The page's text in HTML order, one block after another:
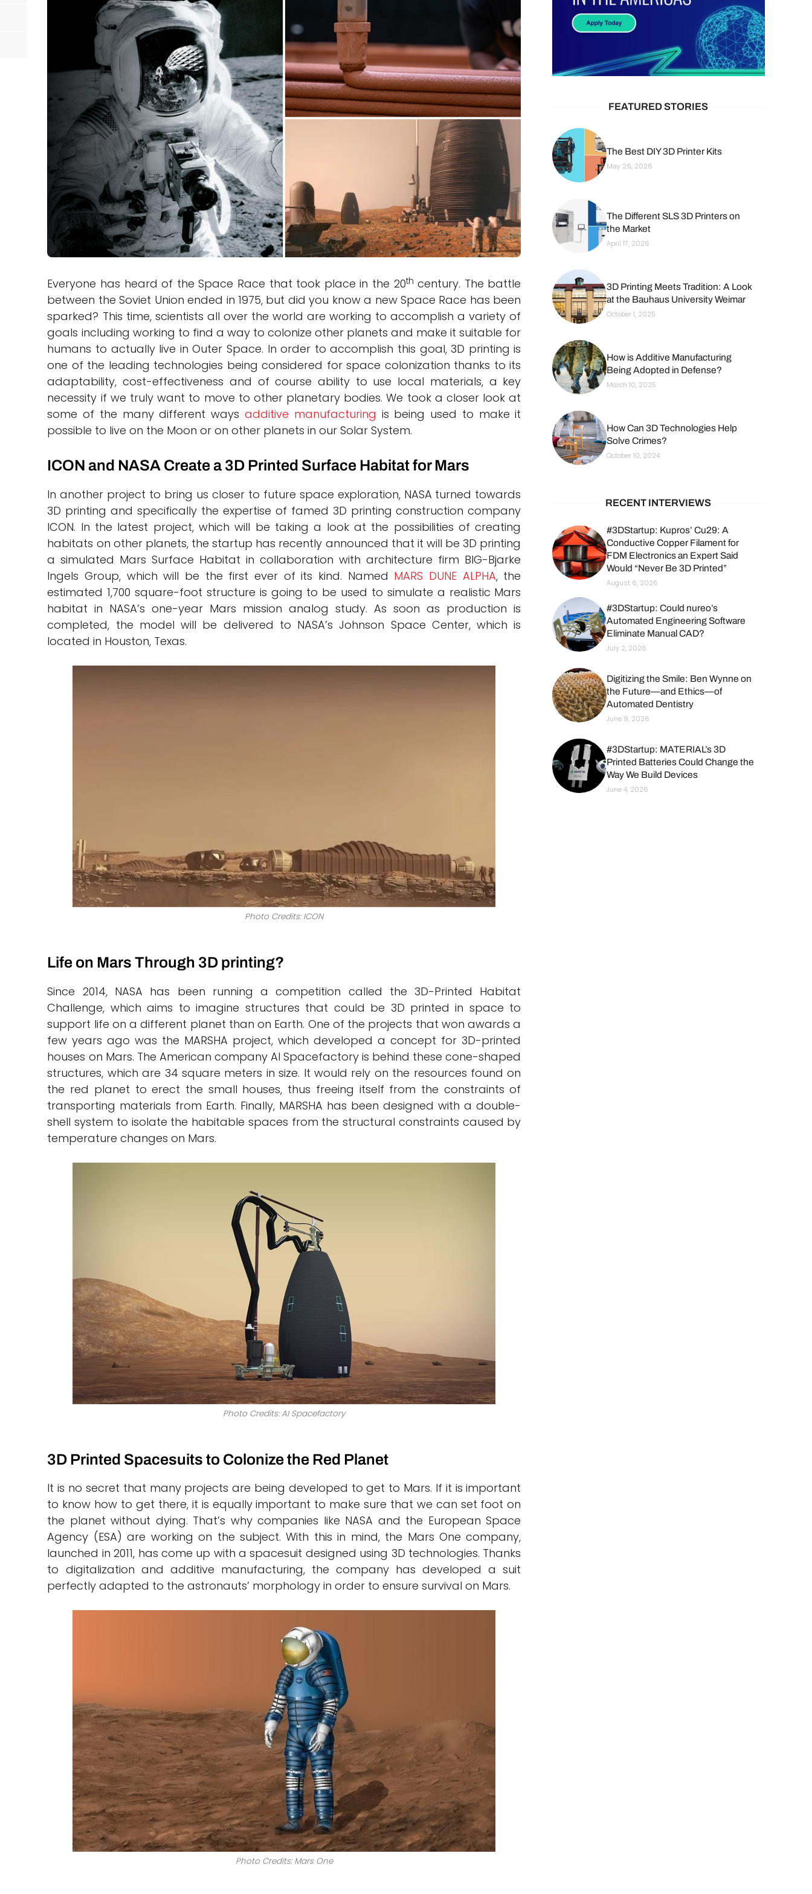
Rankings
Materials
Everyone has heard of the Space Race that took place in the 20th century. The battle
between the Soviet Union ended in 1975, but did you know a new Space Race has been
sparked? This time, scientists all over the world are working to accomplish a variety of
goals including working to find a way to colonize other planets and make it suitable for
humans to actually live in Outer Space. In order to accomplish this goal, 3D printing is
one of the leading technologies being considered for space colonization thanks to its
adaptability, cost-effectiveness and of course ability to use local materials, a key
necessity if we truly want to move to other planetary bodies. We took a closer look at
some of the many different waysadditive manufacturing is being used to make it
possible to live on the Moon or on other planets in our Solar System.
ICON and NASA Create a 3D Printed Surface Habitat for Mars
In another project to bring us closer to future space exploration, NASA turned towards
3D printing and specifically the expertise of famed 3D printing construction company
ICON. In the latest project, which will be taking a look at the possibilities of creating
habitats on other planets, the startup has recently announced that it will be 3D printing
a simulated Mars Surface Habitat in collaboration with architecture firm BIG-Bjarke
Ingels Group, which will be the first ever of its kind. Named MARS DUNE ALPHA, the
estimated 1,700 square-foot structure is going to be used to simulate a realistic Mars
habitat in NASA’s one-year Mars mission analog study. As soon as production is
completed, the model will be delivered to NASA’s Johnson Space Center, which is
located in Houston, Texas.
Photo Credits: ICON
Life on Mars Through 3D printing?
Since 2014, NASA has been running a competition called the 3D-Printed Habitat
Challenge, which aims to imagine structures that could be 3D printed in space to
support life on a different planet than on Earth. One of the projects that won awards a
few years ago was the MARSHA project, which developed a concept for 3D-printed
houses on Mars. The American company AI Spacefactory is behind these cone-shaped
structures, which are 34 square meters in size. It would rely on the resources found on
the red planet to erect the small houses, thus freeing itself from the constraints of
transporting materials from Earth. Finally, MARSHA has been designed with a double-
shell system to isolate the habitable spaces from the structural constraints caused by
temperature changes on Mars.
Photo Credits: AI Spacefactory
3D Printed Spacesuits to Colonize the Red Planet
It is no secret that many projects are being developed to get to Mars. If it is important
to know how to get there, it is equally important to make sure that we can set foot on
the planet without dying. That’s why companies like NASA and the European Space
Agency (ESA) are working on the subject. With this in mind, the Mars One company,
launched in 2011, has come up with a spacesuit designed using 3D technologies. Thanks
to digitalization and additive manufacturing, the company has developed a suit
perfectly adapted to the astronauts’ morphology in order to ensure survival on Mars.
Photo Credits: Mars One
FEATURED STORIES
The Best DIY 3D Printer Kits
May 26, 2026
The Different SLS 3D Printers on
the Market
April 17, 2026
3D Printing Meets Tradition: A Look
at the Bauhaus University Weimar
October 1, 2025
How is Additive Manufacturing
Being Adopted in Defense?
March 10, 2025
How Can 3D Technologies Help
Solve Crimes?
October 10, 2024
RECENT INTERVIEWS
#3DStartup: Kupros’ Cu29: A
Conductive Copper Filament for
FDM Electronics an Expert Said
Would “Never Be 3D Printed”
August 6, 2026
#3DStartup: Could nureo’s
Automated Engineering Software
Eliminate Manual CAD?
July 2, 2026
Digitizing the Smile: Ben Wynne on
the Future—and Ethics—of
Automated Dentistry
June 9, 2026
#3DStartup: MATERIAL’s 3D
Printed Batteries Could Change the
Way We Build Devices
June 4, 2026